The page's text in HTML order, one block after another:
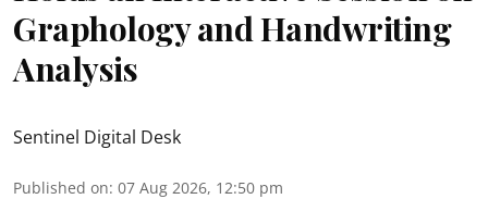
Graphology and Handwriting
Analysis
Sentinel Digital Desk
Published on: 07 Aug 2026, 12:50 pm